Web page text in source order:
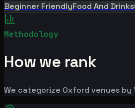
Beginner FriendlyFood And Drinks
Methodology
How we rank
We categorize Oxford venues